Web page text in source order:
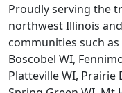
Proudly serving the
northwest Illinois
communities such
Boscobel WI,
Platteville WI, Prairie